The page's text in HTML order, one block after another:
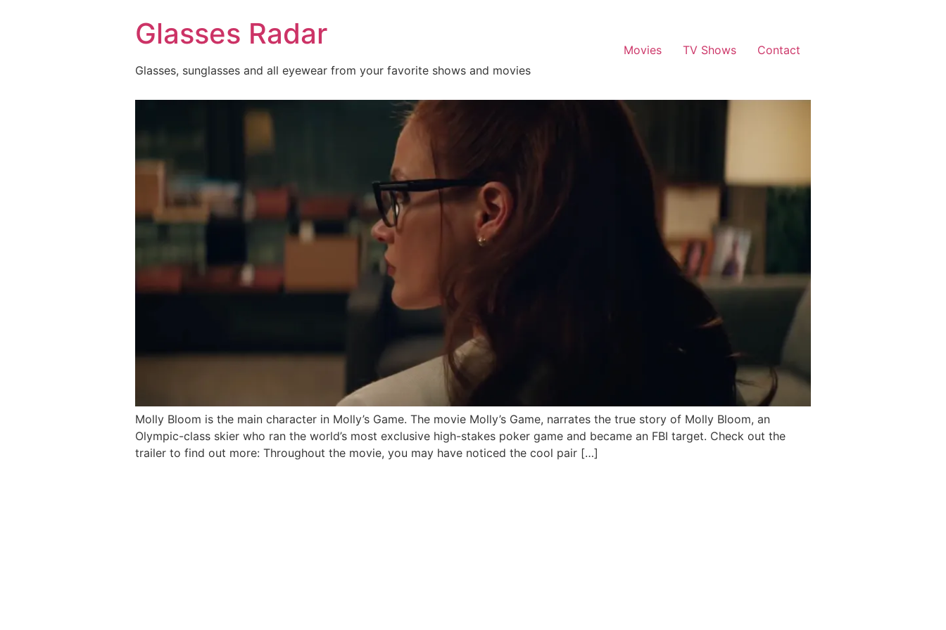
Glasses Radar
Glasses, sunglasses and all eyewear from your favorite shows and movies
Movies TV Shows Contact
Molly Bloom is the main character in Molly’s Game. The movie Molly’s Game, narrates the true story of Molly Bloom, an
Olympic-class skier who ran the world’s most exclusive high-stakes poker game and became an FBI target. Check out the
trailer to find out more: Throughout the movie, you may have noticed the cool pair […]